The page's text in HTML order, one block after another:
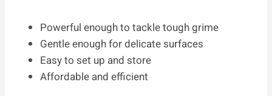
Powerful enough to tackle tough grime
Gentle enough for delicate surfaces
Easy to set up and store
Affordable and efficient